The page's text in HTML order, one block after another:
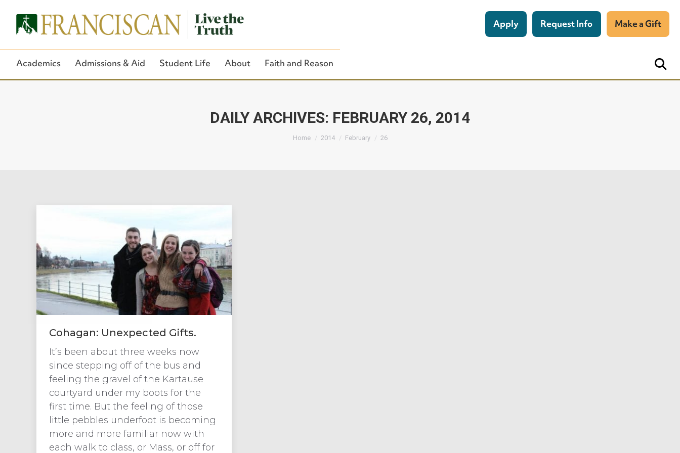
DAILY ARCHIVES: FEBRUARY 26, 2014
You are here:
Home 2014 February 26
Close Search
Apply Request Info Make a Gift
Academics Admissions & Aid Student Life About Faith and Reason
Cohagan: Unexpected Gifts.
It’s been about three weeks now
since stepping off of the bus and
feeling the gravel of the Kartause
courtyard under my boots for the
first time. But the feeling of those
little pebbles underfoot is becoming
more and more familiar now with
each walk to class, or Mass, or off for